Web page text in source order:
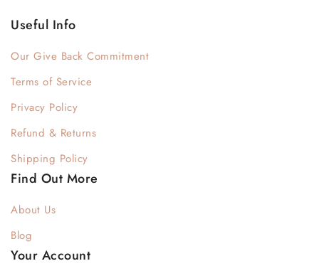
Useful Info
Our Give Back Commitment
Terms of Service
Privacy Policy
Refund & Returns
Shipping Policy
Find Out More
About Us
Blog
Your Account